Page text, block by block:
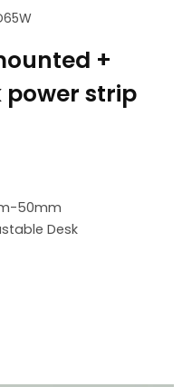
+
power strip
50mm
Desk